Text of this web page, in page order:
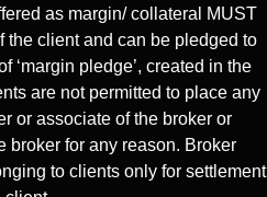
as margin/ collateral MUST
the client and can be pledged to
‘margin pledge’, created in the
are not permitted to place any
or associate of the broker or
broker for any reason. Broker
to clients only for settlement